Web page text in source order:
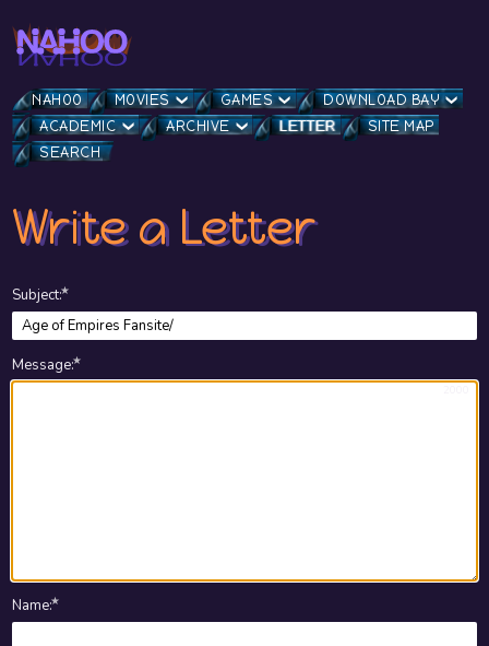
NAHOO MOVIES GAMES
DOWNLOAD BAY
ACADEMIC
ARCHIVE LETTER
SITE MAP
SEARCH
Write a Letter
Subject★
:
Message★
:
Name★
: